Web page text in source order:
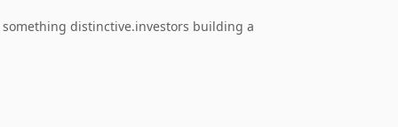
distinctive.investors building a